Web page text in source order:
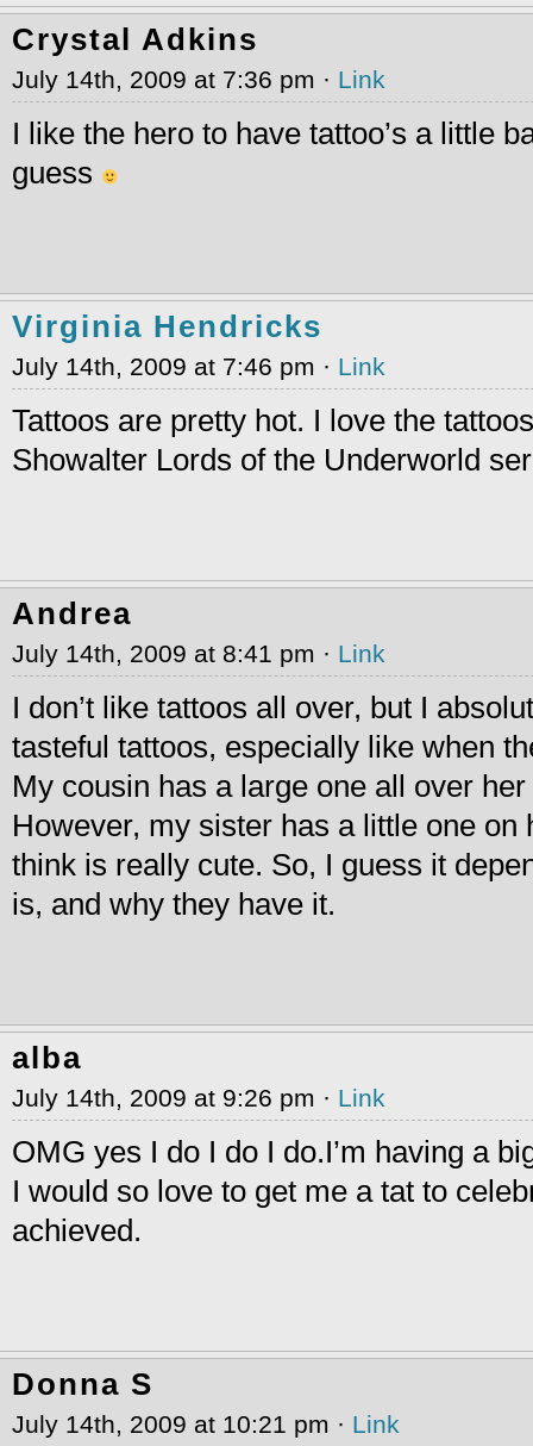
Crystal Adkins
July 14th, 2009 at 7:36 pm · Link
I like the hero to have tattoo’s a little
guess
Virginia Hendricks
July 14th, 2009 at 7:46 pm · Link
Tattoos are pretty hot. I love the
Showalter Lords of the Underworld
Andrea
July 14th, 2009 at 8:41 pm · Link
I don’t like tattoos all over, but I
tasteful tattoos, especially like when
My cousin has a large one all over
However, my sister has a little one on
think is really cute. So, I guess it
is, and why they have it.
alba
July 14th, 2009 at 9:26 pm · Link
OMG yes I do I do I do.I’m having a
I would so love to get me a tat to
achieved.
Donna S
July 14th, 2009 at 10:21 pm · Link